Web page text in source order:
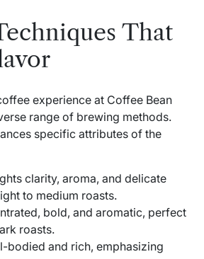
That
experience at Coffee Bean
range of brewing methods.
specific attributes of the
clarity, aroma, and delicate
to medium roasts.
bold, and aromatic, perfect
roasts.
bodied and rich, emphasizing